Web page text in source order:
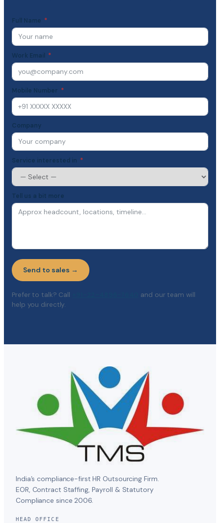
Full Name
Work Email
Mobile Number
Company
Service interested in
Tell us a bit more
Send to sales →
Prefer to talk? Call
and our team will
help you directly.
India’s compliance-first HR Outsourcing Firm.
EOR, Contract Staffing, Payroll & Statutory
Compliance since 2006.
HEAD OFFICE